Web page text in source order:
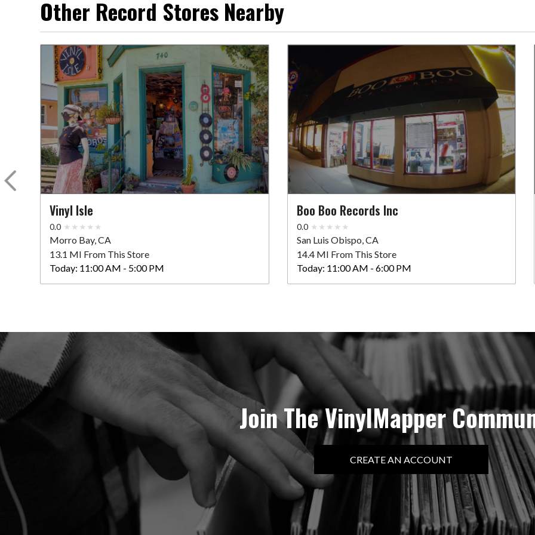
Other Record Stores Nearby
Vinyl Isle
0.0
Morro Bay, CA
13.1 MI From This Store
Today: 11:00 AM - 5:00 PM
Boo Boo Records Inc
0.0
San Luis Obispo, CA
14.4 MI From This Store
Today: 11:00 AM - 6:00 PM
Join The VinylMapper
CREATE AN ACCOUNT